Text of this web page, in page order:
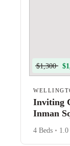
$1,300
Inviting
Inman
4 Beds • 1.0